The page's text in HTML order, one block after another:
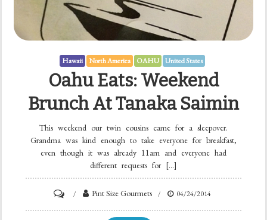
Hawaii North America OAHU United States
Oahu Eats: Weekend
Brunch At Tanaka Saimin
This weekend our twin cousins came for a sleepover.
Grandma was kind enough to take everyone for breakfast,
even though it was already 11am and everyone had
different requests for […]
Pint Size Gourmets 04/24/2014